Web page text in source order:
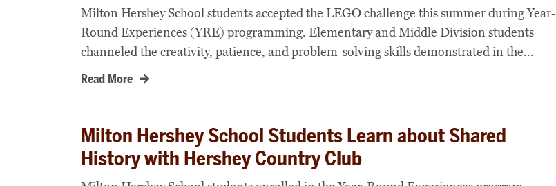
Milton Hershey School students accepted the LEGO challenge this summer during Year-
Round Experiences (YRE) programming. Elementary and Middle Division students
channeled the creativity, patience, and problem-solving skills demonstrated in the...
Read More
Milton Hershey School Students Learn about Shared
History with Hershey Country Club